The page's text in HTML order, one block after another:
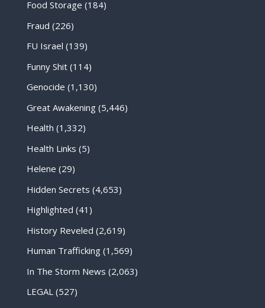
Food Storage (184)
Fraud (226)
FU Israel (139)
Funny Shit(114)
Genocide (1,130)
Great Awakening(5,446)
Health (1,332)
Health Links (5)
Helene (29)
Hidden Secrets (4,653)
Highlighted (41)
History Reveled (2,619)
Human Trafficking(1,569)
In The Storm News (2,063)
LEGAL(527)